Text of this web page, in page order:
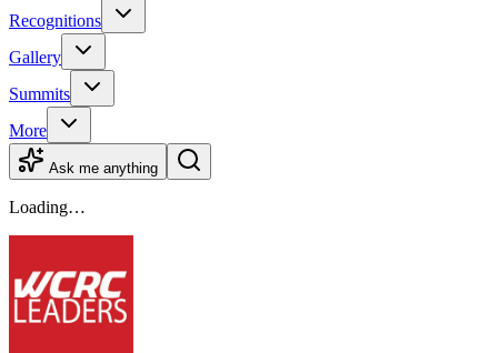
Recognitions
Gallery
Summits
More
Ask me anything
Loading…